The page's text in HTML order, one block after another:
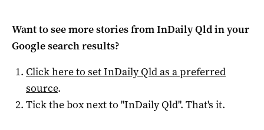
Want to see more stories fromInDaily Qldin your
Google search results?
Click here to setInDaily Qldas a preferred
source.
Tick the box next to "InDaily Qld". That's it.